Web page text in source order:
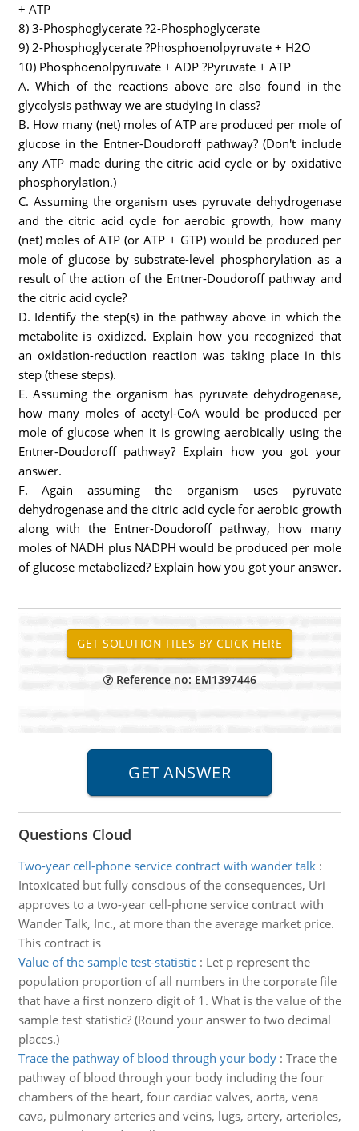
+ ATP
8) 3-Phosphoglycerate ?2-Phosphoglycerate
9) 2-Phosphoglycerate ?Phosphoenolpyruvate + H2O
10) Phosphoenolpyruvate + ADP ?Pyruvate + ATP
A. Which of the reactions above are also found in the
glycolysis pathway we are studying in class?
B. How many (net) moles of ATP are produced per mole of
glucose in the Entner-Doudoroff pathway? (Don't include
any ATP made during the citric acid cycle or by oxidative
phosphorylation.)
C. Assuming the organism uses pyruvate dehydrogenase
and the citric acid cycle for aerobic growth, how many
(net) moles of ATP (or ATP + GTP) would be produced per
mole of glucose by substrate-level phosphorylation as a
result of the action of the Entner-Doudoroff pathway and
the citric acid cycle?
D. Identify the step(s) in the pathway above in which the
metabolite is oxidized. Explain how you recognized that
an oxidation-reduction reaction was taking place in this
step (these steps).
E. Assuming the organism has pyruvate dehydrogenase,
how many moles of acetyl-CoA would be produced per
mole of glucose when it is growing aerobically using the
Entner-Doudoroff pathway? Explain how you got your
answer.
F. Again assuming the organism uses pyruvate
dehydrogenase and the citric acid cycle for aerobic growth
along with the Entner-Doudoroff pathway, how many
moles of NADH plus NADPH would be produced per mole
of glucose metabolized? Explain how you got your answer.
Reference no: EM1397446
Questions Cloud
Two-year cell-phone service contract with wander talk:
Intoxicated but fully conscious of the consequences, Uri
approves to a two-year cell-phone service contract with
Wander Talk, Inc., at more than the average market price.
This contract is
Value of the sample test-statistic: Let p represent the
population proportion of all numbers in the corporate file
that have a first nonzero digit of 1. What is the value of the
sample test statistic? (Round your answer to two decimal
places.)
Trace the pathway of blood through your body: Trace the
pathway of blood through your body including the four
chambers of the heart, four cardiac valves, aorta, vena
cava, pulmonary arteries and veins, lugs, artery, arterioles,